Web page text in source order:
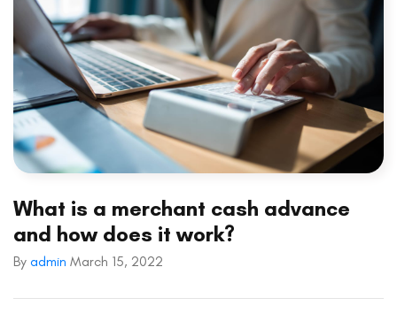
What is a merchant cash advance
and how does it work?
By admin March 15, 2022